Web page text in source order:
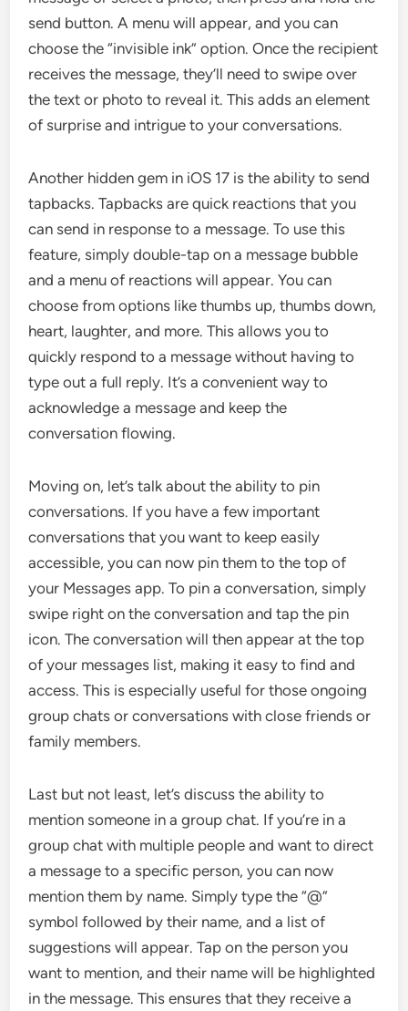
send button. A menu will appear, and you can
choose the “invisible ink” option. Once the recipient
receives the message, they’ll need to swipe over
the text or photo to reveal it. This adds an element
of surprise and intrigue to your conversations.
Another hidden gem in iOS 17 is the ability to send
tapbacks. Tapbacks are quick reactions that you
can send in response to a message. To use this
feature, simply double-tap on a message bubble
and a menu of reactions will appear. You can
choose from options like thumbs up, thumbs down,
heart, laughter, and more. This allows you to
quickly respond to a message without having to
type out a full reply. It’s a convenient way to
acknowledge a message and keep the
conversation flowing.
Moving on, let’s talk about the ability to pin
conversations. If you have a few important
conversations that you want to keep easily
accessible, you can now pin them to the top of
your Messages app. To pin a conversation, simply
swipe right on the conversation and tap the pin
icon. The conversation will then appear at the top
of your messages list, making it easy to find and
access. This is especially useful for those ongoing
group chats or conversations with close friends or
family members.
Last but not least, let’s discuss the ability to
mention someone in a group chat. If you’re in a
group chat with multiple people and want to direct
a message to a specific person, you can now
mention them by name. Simply type the “@”
symbol followed by their name, and a list of
suggestions will appear. Tap on the person you
want to mention, and their name will be highlighted
in the message. This ensures that they receive a